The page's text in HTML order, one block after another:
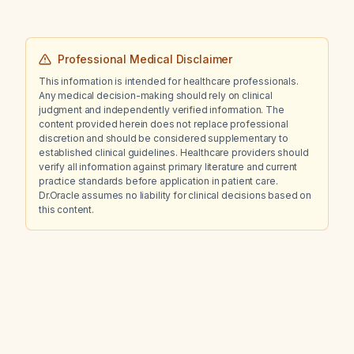
Professional Medical Disclaimer
This information is intended for healthcare professionals.
Any medical decision-making should rely on clinical
judgment and independently verified information. The
content provided herein does not replace professional
discretion and should be considered supplementary to
established clinical guidelines. Healthcare providers should
verify all information against primary literature and current
practice standards before application in patient care.
Dr.Oracle assumes no liability for clinical decisions based on
this content.